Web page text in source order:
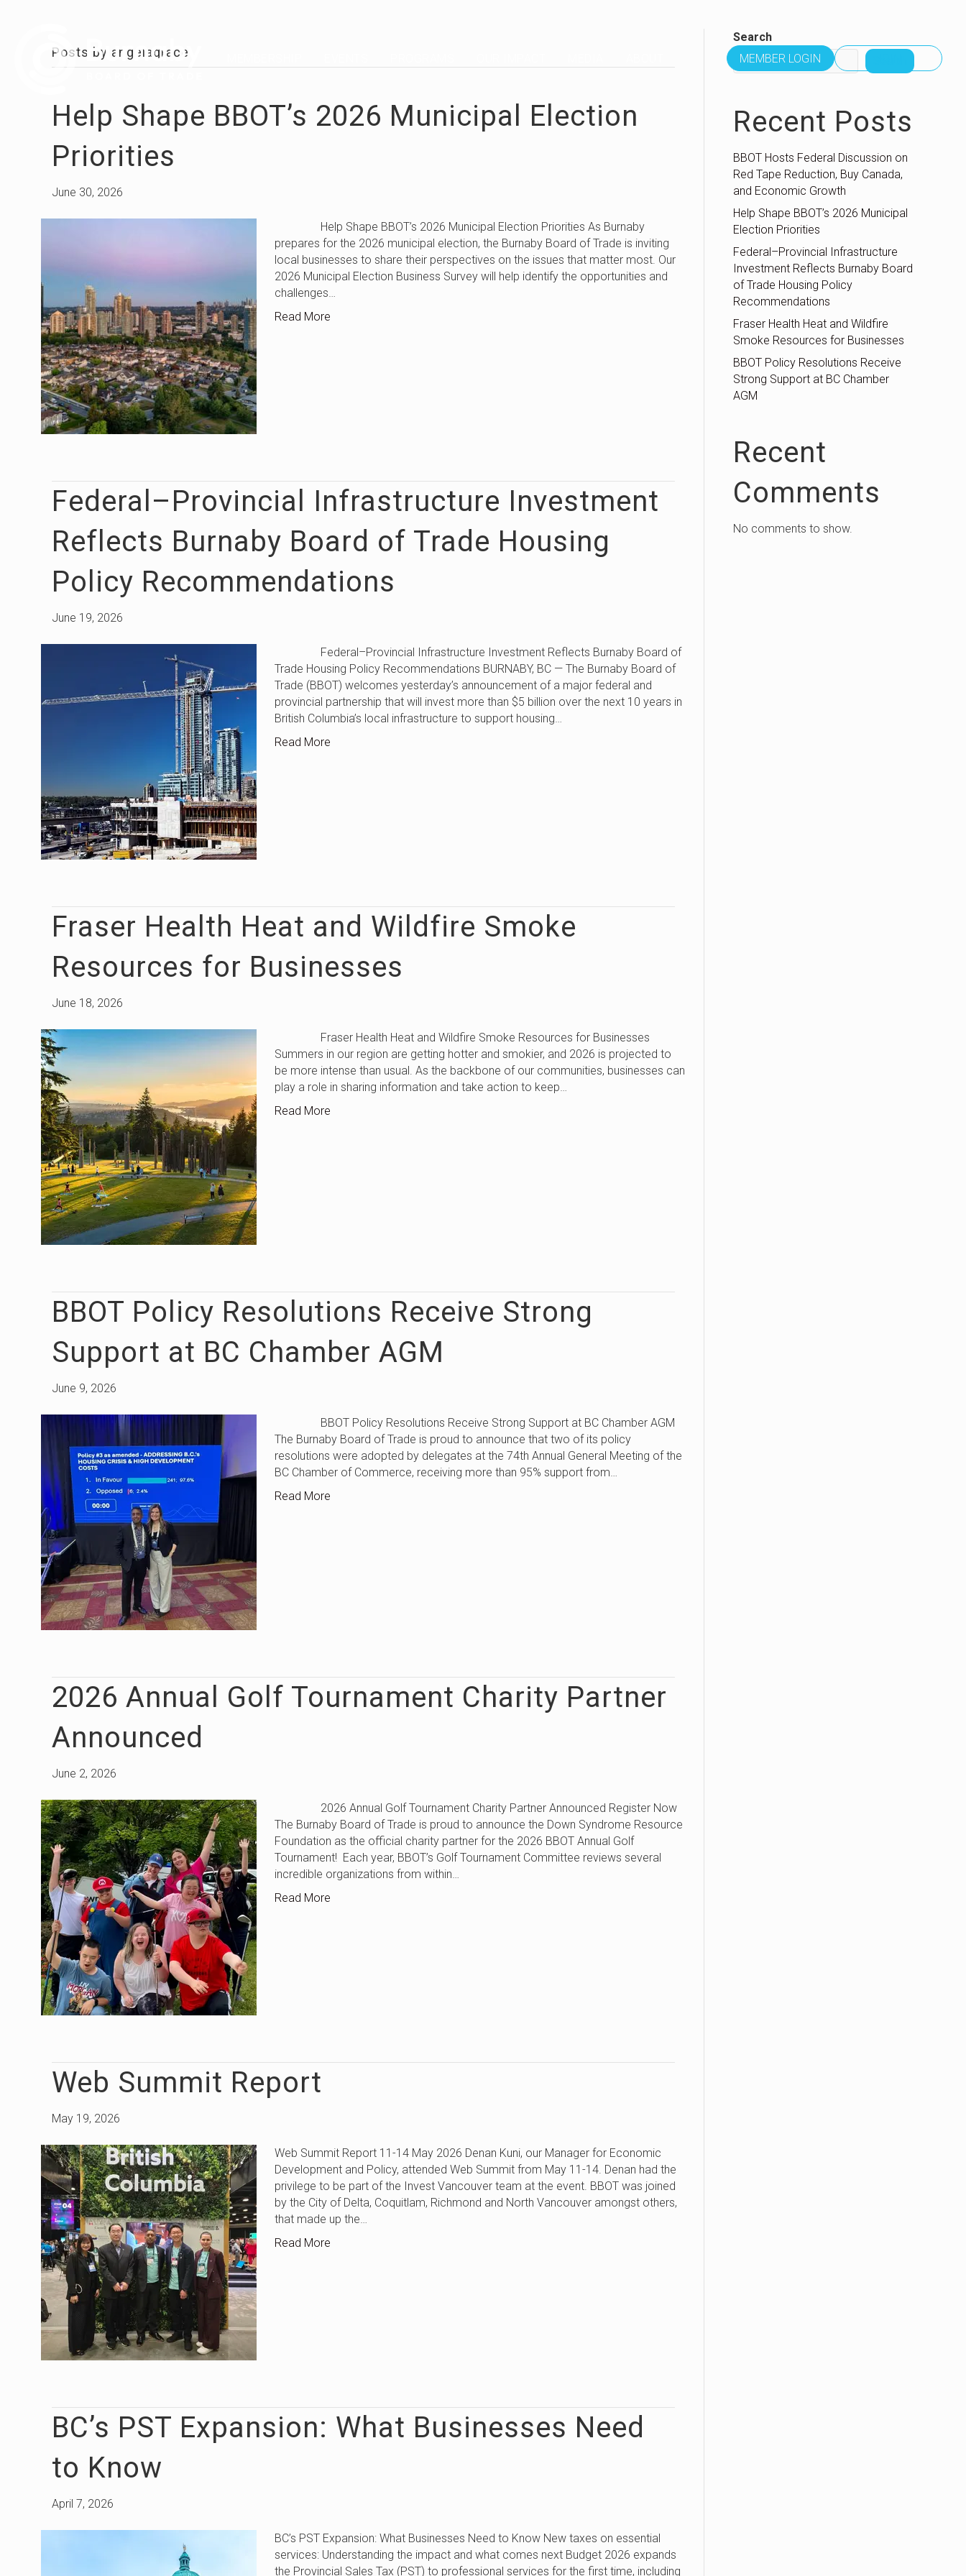
MEMBER LOGIN
Posts by angelagrace
Help Shape BBOT’s 2026 Municipal Election
Priorities
June 30, 2026
Help Shape BBOT’s 2026 Municipal Election Priorities As Burnaby
prepares for the 2026 municipal election, the Burnaby Board of Trade is inviting
local businesses to share their perspectives on the issues that matter most. Our
2026 Municipal Election Business Survey will help identify the opportunities and
challenges…
Read More
Federal–Provincial Infrastructure Investment
Reflects Burnaby Board of Trade Housing
Policy Recommendations
June 19, 2026
Federal–Provincial Infrastructure Investment Reflects Burnaby Board of
Trade Housing Policy Recommendations BURNABY, BC — The Burnaby Board of
Trade (BBOT) welcomes yesterday’s announcement of a major federal and
provincial partnership that will invest more than $5 billion over the next 10 years in
British Columbia’s local infrastructure to support housing…
Read More
Fraser Health Heat and Wildfire Smoke
Resources for Businesses
June 18, 2026
Fraser Health Heat and Wildfire Smoke Resources for Businesses
Summers in our region are getting hotter and smokier, and 2026 is projected to
be more intense than usual. As the backbone of our communities, businesses can
play a role in sharing information and take action to keep…
Read More
BBOT Policy Resolutions Receive Strong
Support at BC Chamber AGM
June 9, 2026
BBOT Policy Resolutions Receive Strong Support at BC Chamber AGM
The Burnaby Board of Trade is proud to announce that two of its policy
resolutions were adopted by delegates at the 74th Annual General Meeting of the
BC Chamber of Commerce, receiving more than 95% support from…
Read More
2026 Annual Golf Tournament Charity Partner
Announced
June 2, 2026
2026 Annual Golf Tournament Charity Partner Announced Register Now
The Burnaby Board of Trade is proud to announce the Down Syndrome Resource
Foundation as the official charity partner for the 2026 BBOT Annual Golf
Tournament! Each year, BBOT’s Golf Tournament Committee reviews several
incredible organizations from within…
Read More
Web Summit Report
May 19, 2026
Web Summit Report 11-14 May 2026 Denan Kuni, our Manager for Economic
Development and Policy, attended Web Summit from May 11-14. Denan had the
privilege to be part of the Invest Vancouver team at the event. BBOT was joined
by the City of Delta, Coquitlam, Richmond and North Vancouver amongst others,
that made up the…
Read More
BC’s PST Expansion: What Businesses Need
to Know
April 7, 2026
BC’s PST Expansion: What Businesses Need to Know New taxes on essential
services: Understanding the impact and what comes next Budget 2026 expands
the Provincial Sales Tax (PST) to professional services for the first time, including
Search
Recent Posts
BBOT Hosts Federal Discussion on
Red Tape Reduction, Buy Canada,
and Economic Growth
Help Shape BBOT’s 2026 Municipal
Election Priorities
Federal–Provincial Infrastructure
Investment Reflects Burnaby Board
of Trade Housing Policy
Recommendations
Fraser Health Heat and Wildfire
Smoke Resources for Businesses
BBOT Policy Resolutions Receive
Strong Support at BC Chamber
AGM
Recent
Comments
No comments to show.